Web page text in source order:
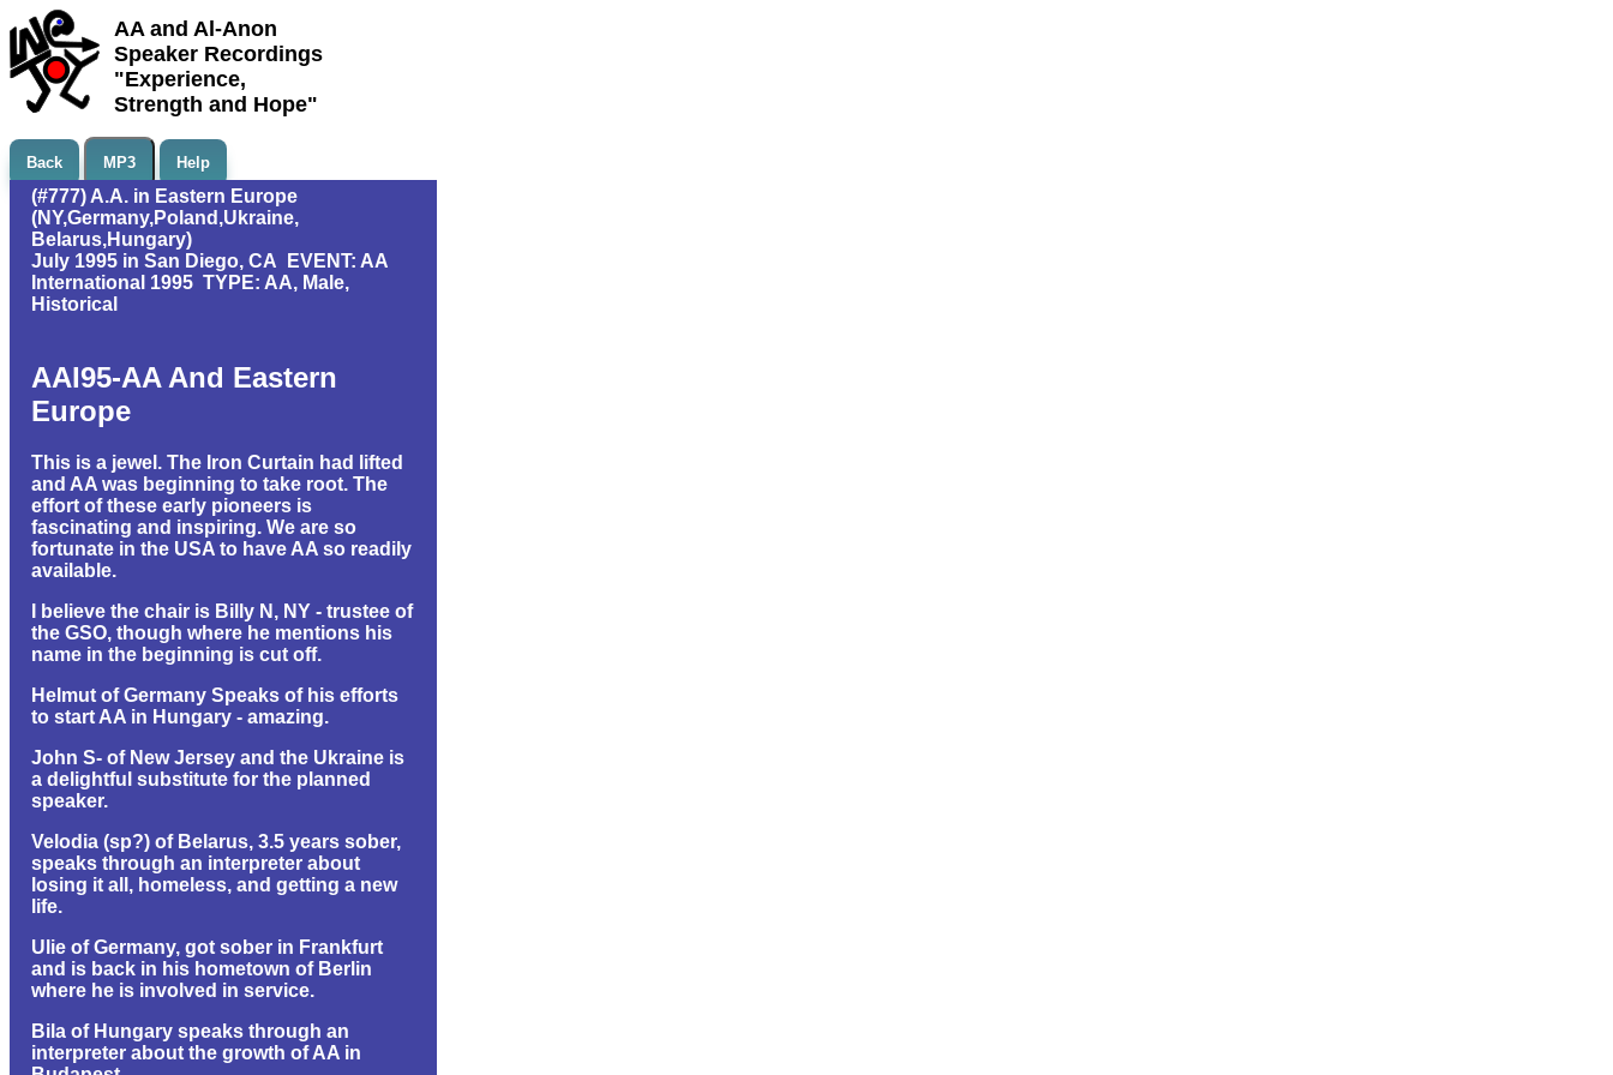
AA and Al-Anon
Speaker Recordings
"Experience,
Strength and Hope"
Back MP3 Help
(#777) A.A. in Eastern Europe
(NY,Germany,Poland,Ukraine,
Belarus,Hungary)
July 1995 in San Diego, CA EVENT: AA
International 1995 TYPE: AA, Male,
Historical
AAI95-AA And Eastern
Europe
This is a jewel. The Iron Curtain had lifted
and AA was beginning to take root. The
effort of these early pioneers is
fascinating and inspiring. We are so
fortunate in the USA to have AA so readily
available.
I believe the chair is Billy N, NY - trustee of
the GSO, though where he mentions his
name in the beginning is cut off.
Helmut of Germany Speaks of his efforts
to start AA in Hungary - amazing.
John S- of New Jersey and the Ukraine is
a delightful substitute for the planned
speaker.
Velodia (sp?) of Belarus, 3.5 years sober,
speaks through an interpreter about
losing it all, homeless, and getting a new
life.
Ulie of Germany, got sober in Frankfurt
and is back in his hometown of Berlin
where he is involved in service.
Bila of Hungary speaks through an
interpreter about the growth of AA in